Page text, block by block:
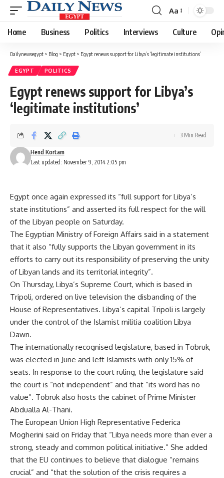
Font
Resizer
Aa
Home Business Politics Interviews Culture
Dailynewsegypt > Blog > Egypt > Egypt renews support for Libya’s ‘legitimate institutions’
EGYPT POLITICS
Egypt renews support for Libya’s
‘legitimate institutions’
Last updated: November 9, 2014 2:05 pm
Hend Kortam
3 Min Read
Egypt once again expressed its “full support for Libya’s
state institutions” and asserted its full respect for the will
of the Libyan people on Saturday.
The Egyptian Ministry of Foreign Affairs said in a statement
that it also “fully supports the Libyan government in its
efforts to carry out its responsibility of preserving the unity
of Libyan lands and its territorial integrity”.
On Thursday, Libya’s Supreme Court, which is based in
Tripoli, ordered on live television the disbanding of the
House of Representatives. Libya’s capital Tripoli is largely
under the control of the Islamist militia coalition Libya
Dawn.
The internationally recognised legislature, based in Tobruk,
was elected in June and left Islamists with only 15% of
seats. In response to the court ruling, the legislature said
the court is “not independent” and that “its word has no
value”. Tobruk also hosts the cabinet of Prime Minister
Abdualla Al-Thani.
The European Union High Representative Federica
Mogherini said on Friday that “Libya needs more than ever a
strong, steady and common political initiative.” She added
that the EU continues to believe that dialogue “remains
crucial” and “that the solution of the crisis requires a